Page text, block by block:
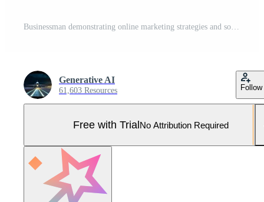
Businessman demonstrating online marketing strategies and solutions with website, social media, content, SEO and email marketing Pro Photo
Generative AI
61,603 Resources Follow
Free with TrialNo Attribution Required